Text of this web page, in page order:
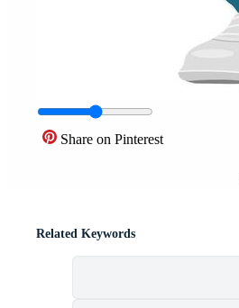
Share on Pinterest
Related Keywords